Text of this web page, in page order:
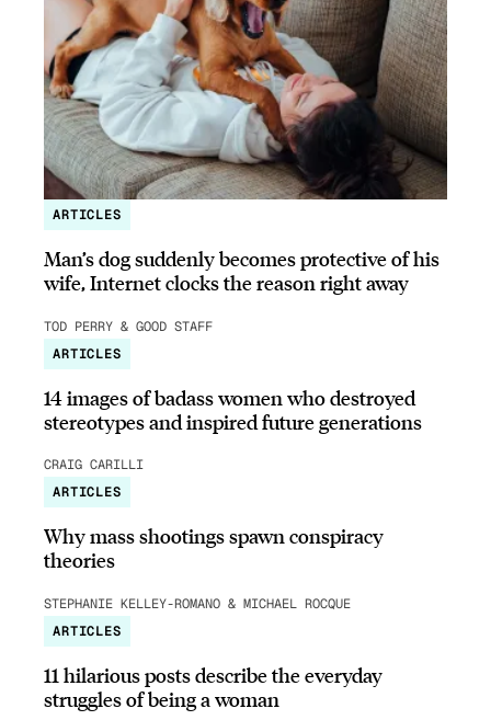
ARTICLES
Man’s dog suddenly becomes protective of his
wife, Internet clocks the reason right away
TOD PERRY & GOOD STAFF
ARTICLES
14 images of badass women who destroyed
stereotypes and inspired future generations
CRAIG CARILLI
ARTICLES
Why mass shootings spawn conspiracy
theories
STEPHANIE KELLEY-ROMANO & MICHAEL ROCQUE
ARTICLES
11 hilarious posts describe the everyday
struggles of being a woman